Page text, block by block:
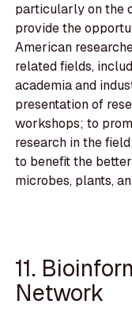
particularly on the
provide the
American
related fields,
academia and
presentation of
workshops; to
research in the
to benefit the
microbes, plants,
11.
Network